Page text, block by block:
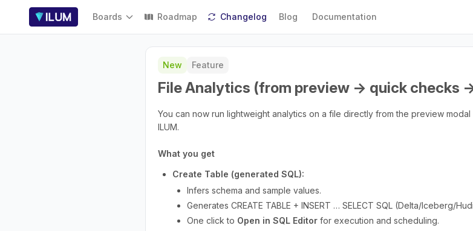
Boards Roadmap Changelog Blog Documentation
New Feature
File Analytics (from preview → quick checks
You can now run lightweight analytics on a file directly from the preview
ILUM.
What you get
Create Table (generated SQL):
Infers schema and sample values.
Generates CREATE TABLE + INSERT … SELECT SQL (Delta/Iceberg/
One click to Open in SQL Editor for execution and scheduling.